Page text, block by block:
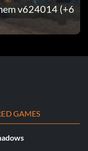
v624014 (+6
GAMES